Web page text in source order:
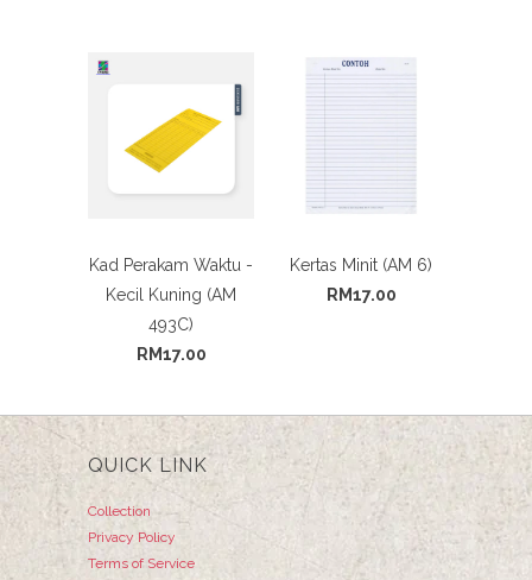
Kad Perakam Waktu -
Kecil Kuning (AM
493C)
RM17.00
Kertas Minit (AM 6)
RM17.00
QUICK LINK
Collection
Privacy Policy
Terms of Service